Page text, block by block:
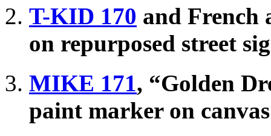
T-KID 170 and
on repurposed street
MIKE 171, “Golden
paint marker on canvas